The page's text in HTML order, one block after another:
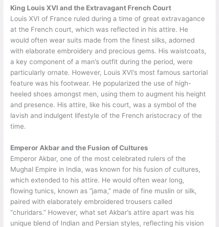
King Louis XVI and the Extravagant French Court
Louis XVI of France ruled during a time of great extravagance
at the French court, which was reflected in his attire. He
would often wear suits made from the finest silks, adorned
with elaborate embroidery and precious gems. His waistcoats,
a key component of a man’s outfit during the period, were
particularly ornate. However, Louis XVI’s most famous sartorial
feature was his footwear. He popularized the use of high-
heeled shoes amongst men, using them to augment his height
and presence. His attire, like his court, was a symbol of the
lavish and indulgent lifestyle of the French aristocracy of the
time.
Emperor Akbar and the Fusion of Cultures
Emperor Akbar, one of the most celebrated rulers of the
Mughal Empire in India, was known for his fusion of cultures,
which extended to his attire. He would often wear long,
flowing tunics, known as “jama,” made of fine muslin or silk,
paired with elaborately embroidered trousers called
“churidars.” However, what set Akbar’s attire apart was his
unique blend of Indian and Persian styles, reflecting his vision